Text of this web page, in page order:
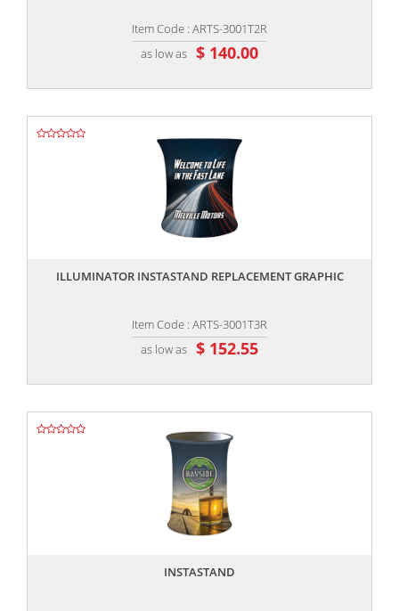
Item Code : ARTS-3001T2R
as low as $ 140.00
ILLUMINATOR INSTASTAND REPLACEMENT GRAPHIC
Item Code : ARTS-3001T3R
as low as $ 152.55
INSTASTAND